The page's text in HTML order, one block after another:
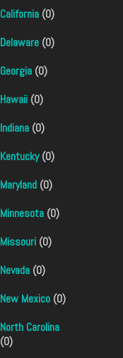
California (0)
Delaware (0)
Georgia (0)
Hawaii (0)
Indiana (0)
Kentucky(0)
Maryland (0)
Minnesota (0)
Missouri (0)
Nevada (0)
New Mexico (0)
North Carolina
(0)